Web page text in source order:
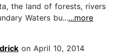
the land of forests, rivers
Waters bu......more
on April 10, 2014